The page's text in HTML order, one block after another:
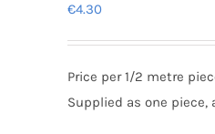
€4.30
Price per 1/2 metre
Supplied as one